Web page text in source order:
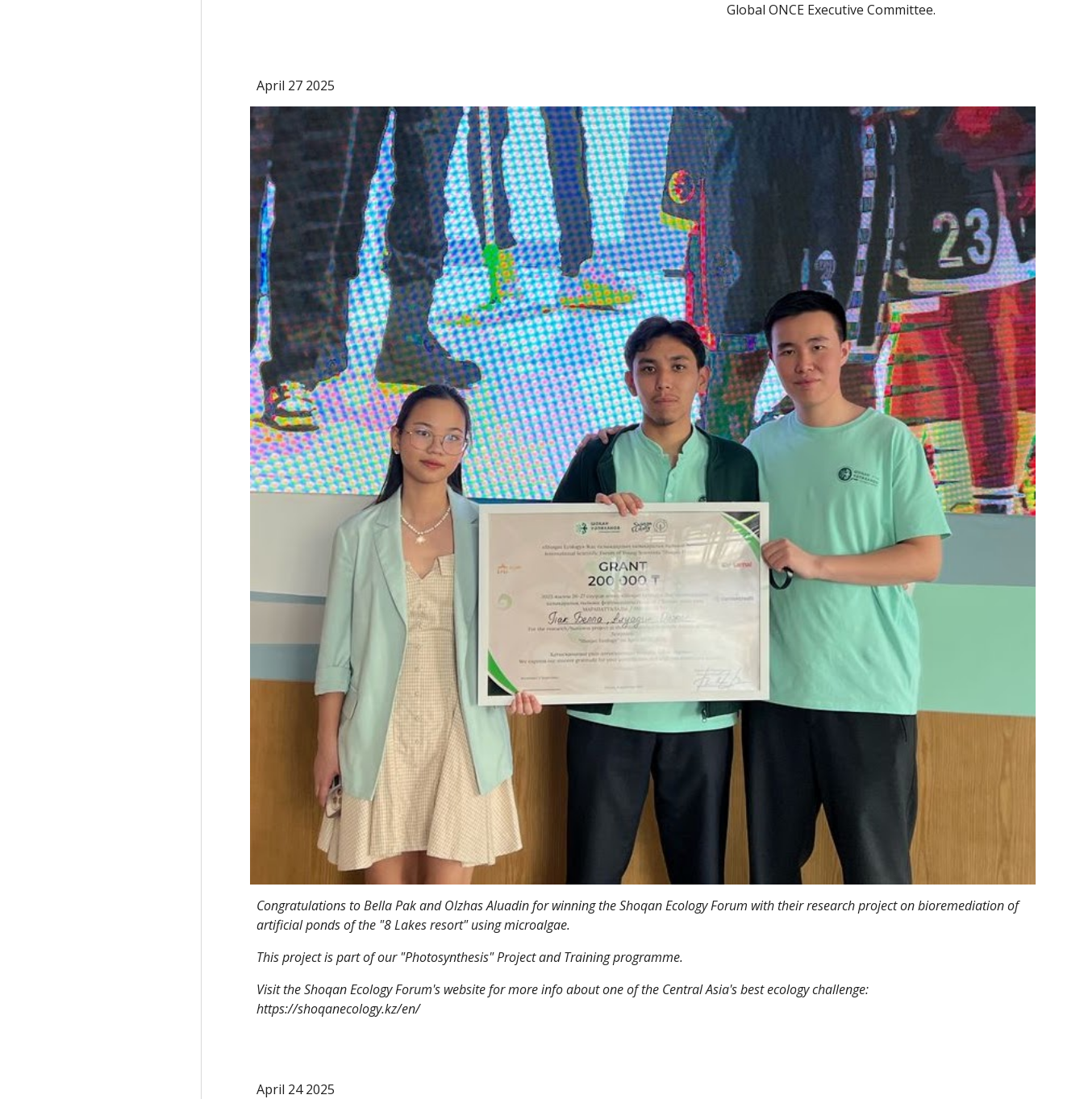
Global ONCE Executive Committee.
April 27 2025
Congratulations to Bella Pak and Olzhas Aluadin for winning the Shoqan Ecology Forum with their research project on bioremediation of
artificial ponds of the "8 Lakes resort" using microalgae.
This project is part of our "Photosynthesis" Project and Training programme.
Visit the Shoqan Ecology Forum's website for more info about one of the Central Asia's best ecology challenge:
https://shoqanecology.kz/en/
April 24 2025